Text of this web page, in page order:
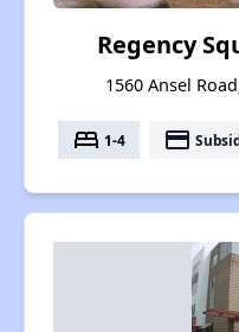
Regency
1560 Ansel
bed 1-4 payment